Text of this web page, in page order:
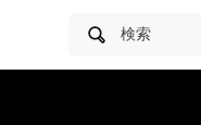
検索